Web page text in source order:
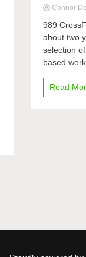
Connor
989
about two
selection
based
Read